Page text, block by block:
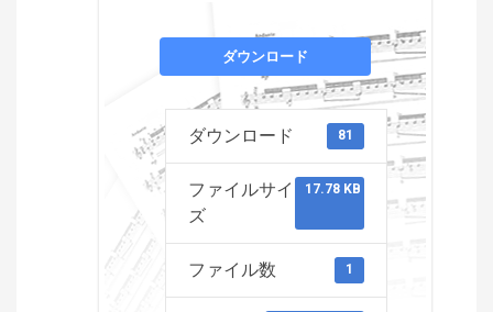
ダウンロード
ダウンロード 81
ファイルサイ
ズ
17.78 KB
ファイル数 1